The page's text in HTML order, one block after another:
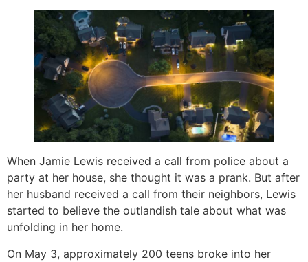
When Jamie Lewis received a call from police about a
party at her house, she thought it was a prank. But after
her husband received a call from their neighbors, Lewis
started to believe the outlandish tale about what was
unfolding in her home.
On May 3, approximately 200 teens broke into her